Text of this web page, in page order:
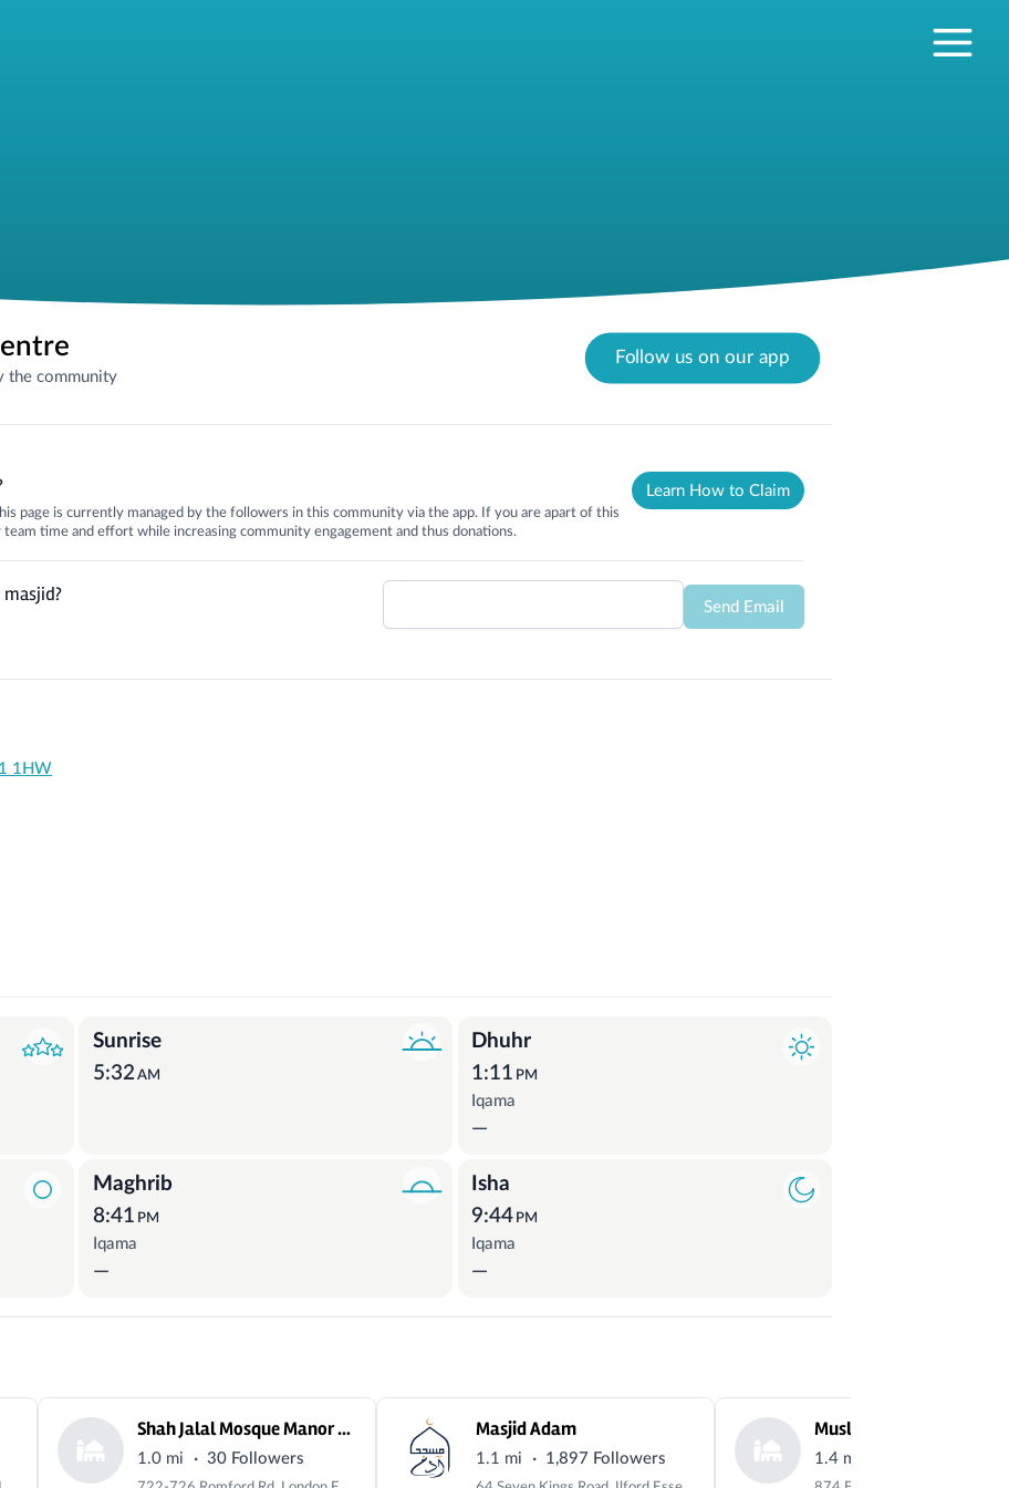
the community
Follow us on our app
page is currently managed by the followers in this community via the app. If you are apart of this
time and effort while increasing community engagement and thus donations.
Learn How to Claim
Send Email
1HW
Sunrise
5:32 AM
Dhuhr
1:11 PM
Iqama
—
Maghrib
8:41 PM
Iqama
—
Isha
9:44 PM
Iqama
—
Shah Jalal Mosque Manor Park
1.0 mi · 30 Followers
Masjid Adam
1.1 mi · 1,897 Followers 1.4 mi